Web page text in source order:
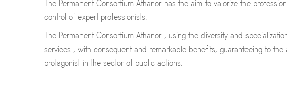
The Permanent Consortium Athanor has the aim to valorize the
control of expert professionists.
The Permanent Consortium Athanor , using the diversity and
services , with consequent and remarkable benefits, guaranteeing to
protagonist in the sector of public actions.